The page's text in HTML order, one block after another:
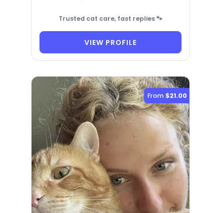
Trusted cat care, fast replies 🐾
VIEW PROFILE
From $21.00